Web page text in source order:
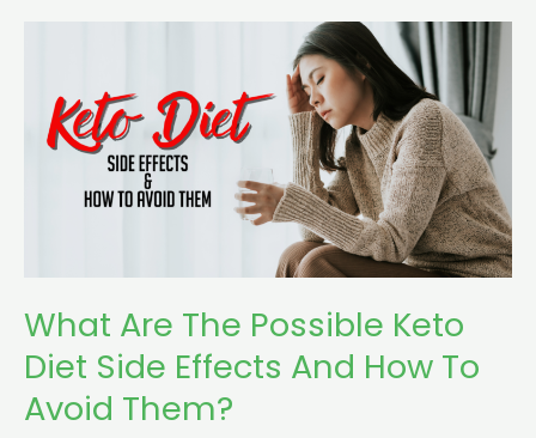
What Are The Possible Keto
Diet Side Effects And How To
Avoid Them?
The
Possible
How
To
Avoid
Them?